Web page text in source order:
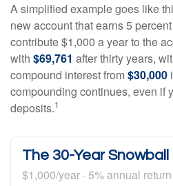
A simplified example goes like
new account that earns 5
contribute $1,000 a year to the
with $69,761 after thirty years,
compound interest from$30,000
compounding continues, even if
deposits.1
The 30-Year
$1,000/year · 5% annual